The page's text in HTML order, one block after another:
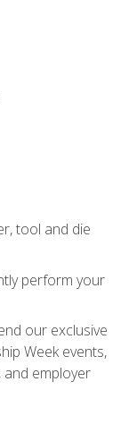
tool and die
perform your
our exclusive
Week events,
employer